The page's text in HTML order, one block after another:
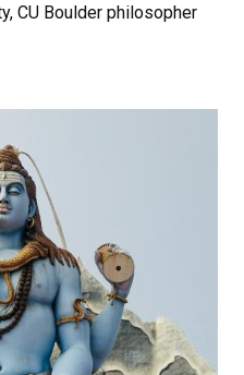
CU Boulder philosopher